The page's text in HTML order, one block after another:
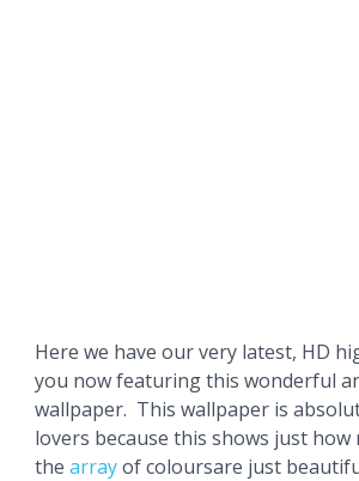
Here we have our very latest, HD
you now featuring this wonderful
wallpaper. This wallpaper is
lovers because this shows just
the arrayof coloursare just